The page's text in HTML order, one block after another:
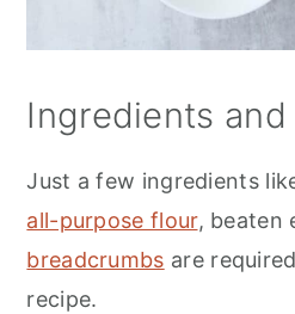
Ingredients
Just a few ingredients
all-purpose flour, beaten
breadcrumbs are
recipe.